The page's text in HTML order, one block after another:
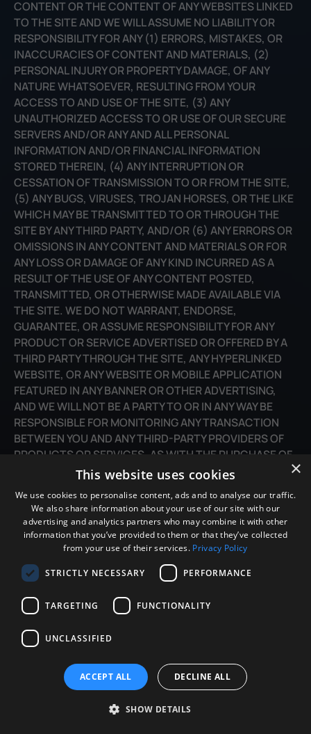
CONTENT OR THE CONTENT OF ANY WEBSITES LINKED
TO THE SITE AND WE WILL ASSUME NO LIABILITY OR
RESPONSIBILITY FOR ANY (1) ERRORS, MISTAKES, OR
INACCURACIES OF CONTENT AND MATERIALS, (2)
PERSONAL INJURY OR PROPERTY DAMAGE, OF ANY
NATURE WHATSOEVER, RESULTING FROM YOUR
ACCESS TO AND USE OF THE SITE, (3) ANY
UNAUTHORIZED ACCESS TO OR USE OF OUR SECURE
SERVERS AND/OR ANY AND ALL PERSONAL
INFORMATION AND/OR FINANCIAL INFORMATION
STORED THEREIN, (4) ANY INTERRUPTION OR
CESSATION OF TRANSMISSION TO OR FROM THE SITE,
(5) ANY BUGS, VIRUSES, TROJAN HORSES, OR THE LIKE
WHICH MAY BE TRANSMITTED TO OR THROUGH THE
SITE BY ANY THIRD PARTY, AND/OR (6) ANY ERRORS OR
OMISSIONS IN ANY CONTENT AND MATERIALS OR FOR
ANY LOSS OR DAMAGE OF ANY KIND INCURRED AS A
RESULT OF THE USE OF ANY CONTENT POSTED,
TRANSMITTED, OR OTHERWISE MADE AVAILABLE VIA
THE SITE. WE DO NOT WARRANT, ENDORSE,
GUARANTEE, OR ASSUME RESPONSIBILITY FOR ANY
PRODUCT OR SERVICE ADVERTISED OR OFFERED BY A
THIRD PARTY THROUGH THE SITE, ANY HYPERLINKED
WEBSITE, OR ANY WEBSITE OR MOBILE APPLICATION
FEATURED IN ANY BANNER OR OTHER ADVERTISING,
AND WE WILL NOT BE A PARTY TO OR IN ANY WAY BE
RESPONSIBLE FOR MONITORING ANY TRANSACTION
BETWEEN YOU AND ANY THIRD-PARTY PROVIDERS OF
PRODUCTS OR SERVICES. AS WITH THE PURCHASE OF
A PRODUCT OR SERVICE THROUGH ANY MEDIUM OR IN
JUDGMENT AND EXERCISE CAUTION WHERE
APPROPRIATE.
16. LIMITATIONS OF LIABILITY
EMPLOYEES, OR AGENTS BE LIABLE TO YOU OR ANY
CONSEQUENTIAL, EXEMPLARY, INCIDENTAL, SPECIAL,
OR PUNITIVE DAMAGES, INCLUDING LOST PROFIT, LOST
REVENUE, LOSS OF DATA, OR OTHER DAMAGES ARISING
FROM YOUR USE OF THE SITE, EVEN IF WE HAVE BEEN
×
This website uses cookies
We use cookies to personalise content, ads and to analyse our traffic.
We also share information about your use of our site with our
advertising and analytics partners who may combine it with other
information that you’ve provided to them or that they’ve collected
from your use of their services. Privacy Policy
STRICTLY NECESSARY PERFORMANCE
TARGETING FUNCTIONALITY
UNCLASSIFIED
ACCEPT ALL DECLINE ALL
SHOW DETAILS